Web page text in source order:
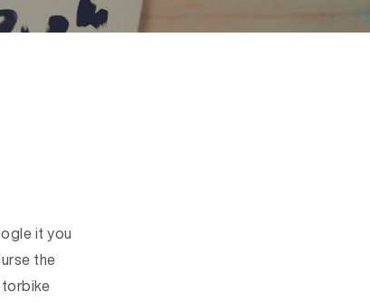
it you
the